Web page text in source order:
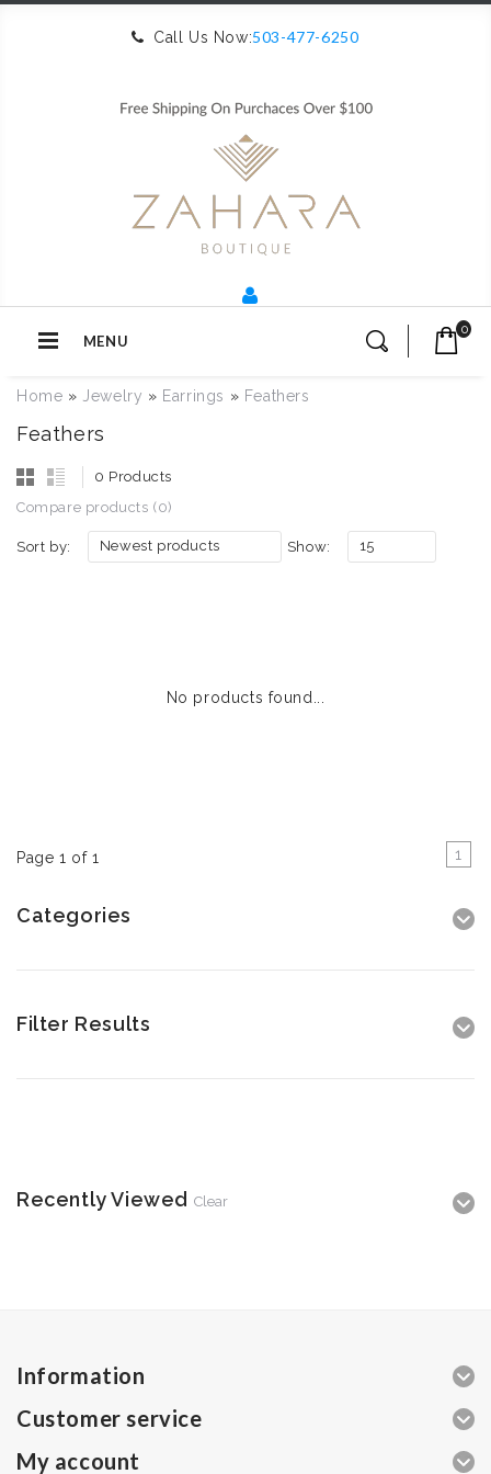
Call Us Now:503-477-6250
MENU
0
Home » Jewelry » Earrings » Feathers
Feathers
0 Products
Compare products (0)
Sort by: Newest products Show: 15
No products found...
Page 1 of 1 1
Categories
Filter Results
Recently Viewed Clear
Information
Customer service
My account